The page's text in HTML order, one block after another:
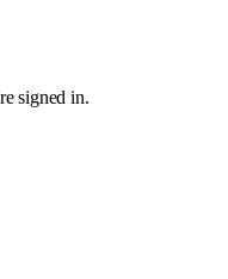
signed in.